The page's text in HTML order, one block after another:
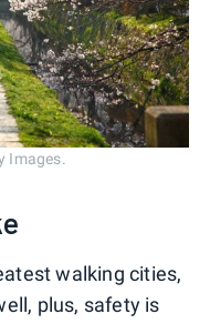
Images.
walking cities,
plus, safety is